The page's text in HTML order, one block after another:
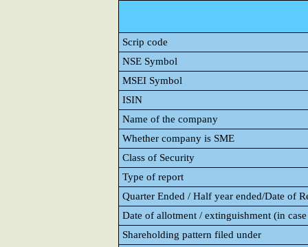
Scrip code
NSE Symbol
MSEI Symbol
ISIN
Name of the company
Whether company is SME
Class of Security
Type of report
Quarter Ended / Half year ended/Date of
Date of allotment / extinguishment (in
Shareholding pattern filed under